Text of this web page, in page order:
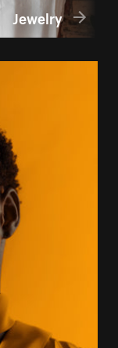
Jewelry